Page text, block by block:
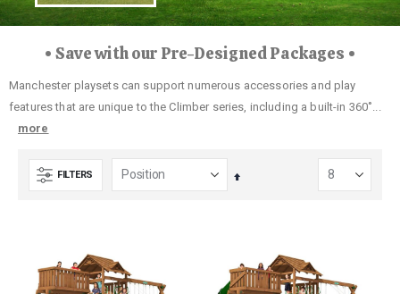
• Save with our Pre-Designed Packages •
Manchester playsets can support numerous accessories and play
features that are unique to the Climber series, including a built-in 360˚...
more
FILTERS
Set